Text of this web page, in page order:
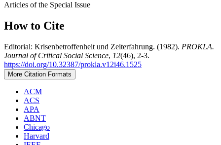
Articles of the Special Issue
How to Cite
Editorial: Krisenbetroffenheit und Zeiterfahrung. (1982). PROKLA.
Journal of Critical Social Science, 12(46), 2-3.
https://doi.org/10.32387/prokla.v12i46.1525
More Citation Formats
ACM
ACS
APA
ABNT
Chicago
Harvard